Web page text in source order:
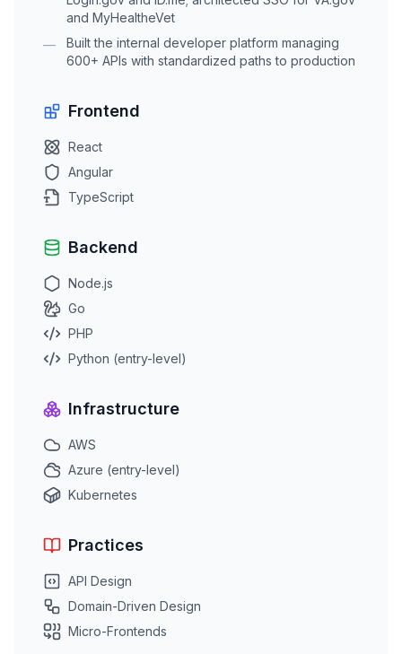
and MyHealtheVet
—
Built the internal developer platform managing
600+ APIs with standardized paths to production
Frontend
React
Angular
TypeScript
Backend
Node.js
Go
PHP
Python (entry-level)
Infrastructure
AWS
Azure (entry-level)
Kubernetes
Practices
API Design
Domain-Driven Design
Micro-Frontends